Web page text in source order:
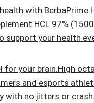
with
HCL 97%
support your health
for your brain.High
and esports
with no jitters or crash.